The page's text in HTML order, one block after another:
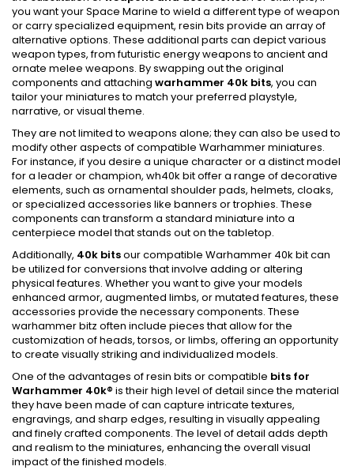
you want your Space Marine to wield a different type of weapon
or carry specialized equipment, resin bits provide an array of
alternative options. These additional parts can depict various
weapon types, from futuristic energy weapons to ancient and
ornate melee weapons. By swapping out the original
components and attaching warhammer 40k bits, you can
tailor your miniatures to match your preferred playstyle,
narrative, or visual theme.
They are not limited to weapons alone; they can also be used to
modify other aspects of compatible Warhammer miniatures.
For instance, if you desire a unique character or a distinct model
for a leader or champion, wh40k bit offer a range of decorative
elements, such as ornamental shoulder pads, helmets, cloaks,
or specialized accessories like banners or trophies. These
components can transform a standard miniature into a
centerpiece model that stands out on the tabletop.
Additionally, 40k bitsour compatible Warhammer 40k bit can
be utilized for conversions that involve adding or altering
physical features. Whether you want to give your models
enhanced armor, augmented limbs, or mutated features, these
accessories provide the necessary components. These
warhammer bitz often include pieces that allow for the
customization of heads, torsos, or limbs, offering an opportunity
to create visually striking and individualized models.
One of the advantages of resin bits or compatible bits for
Warhammer 40k® is their high level of detail since the material
they have been made of can capture intricate textures,
engravings, and sharp edges, resulting in visually appealing
and finely crafted components. The level of detail adds depth
and realism to the miniatures, enhancing the overall visual
impact of the finished models.